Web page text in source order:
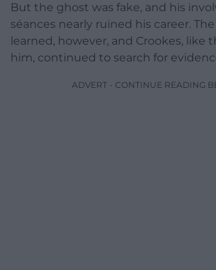
But the ghost was fake, and his
séances nearly ruined his career. The
learned, however, and Crookes, like
him, continued to search for
ADVERT - CONTINUE READING